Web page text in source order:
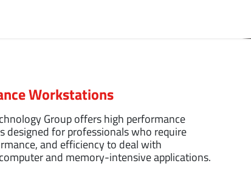
Workstations
Group offers high performance
designed for professionals who require
and efficiency to deal with
and memory-intensive applications.